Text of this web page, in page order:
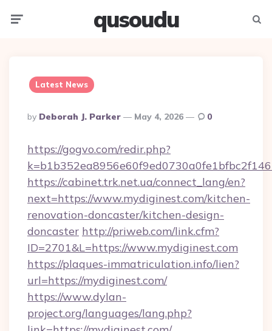
qusoudu
Latest News
Posted
By
By Deborah J. Parker May 4, 2026 0
https://gogvo.com/redir.php?
https://cabinet.trk.net.ua/connect_lang/en?
next=https://www.mydiginest.com/kitchen-
renovation-doncaster/kitchen-design-
doncaster http://priweb.com/link.cfm?
ID=2701&L=https://www.mydiginest.com
https://plaques-immatriculation.info/lien?
url=https://mydiginest.com/
https://www.dylan-
project.org/languages/lang.php?